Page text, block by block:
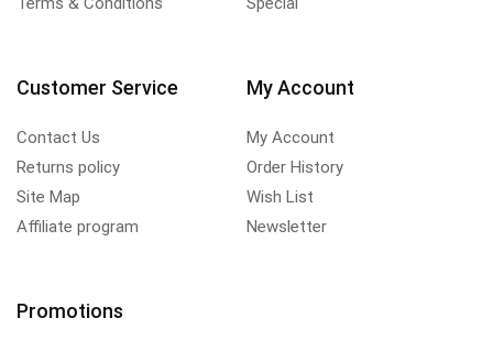
Customer Service
Contact Us
Returns policy
Site Map
Affiliate program
My Account
My Account
Order History
Wish List
Newsletter
Promotions